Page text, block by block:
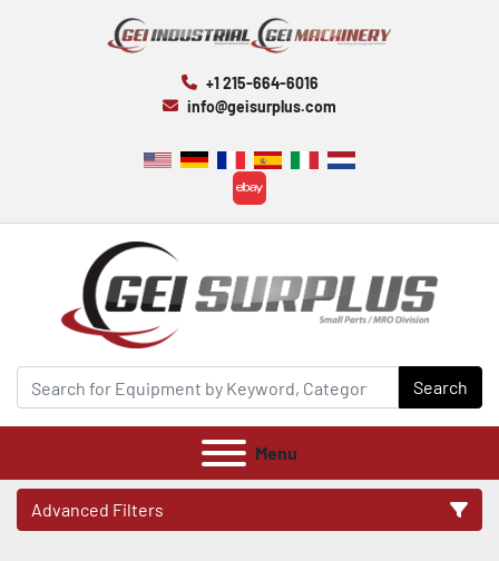
+1 215-664-6016
info@geisurplus.com
ebay
Search
Menu
Advanced Filters